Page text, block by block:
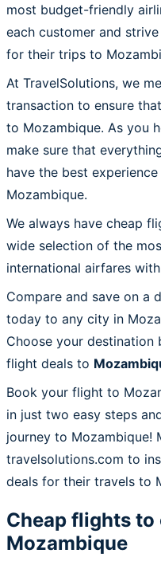
most budget-friendly
each customer and
for their trips to
At TravelSolutions, we
transaction to ensure
to Mozambique. As you
make sure that
have the best
Mozambique.
We always have cheap
wide selection of the
international airfares
Compare and save on a
today to any city in
Choose your destination
flight deals to
Book your flight to
in just two easy steps
journey to Mozambique!
travelsolutions.com to
deals for their travels to
Cheap flights
Mozambique